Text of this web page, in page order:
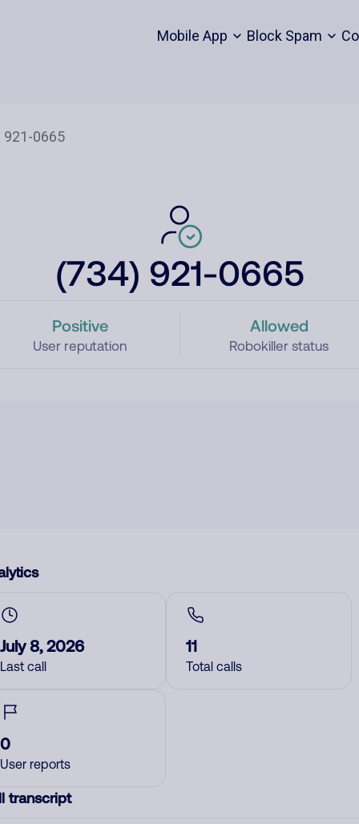
Mobile App Block Spam
(734) 921-0665
Positive
User reputation
Allowed
Robokiller status
July 8, 2026
Last call
11
Total calls
0
User reports
transcript